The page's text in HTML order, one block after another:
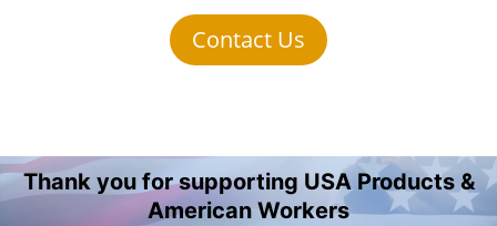
Contact Us
Thank you for supporting USA Products &
American Workers